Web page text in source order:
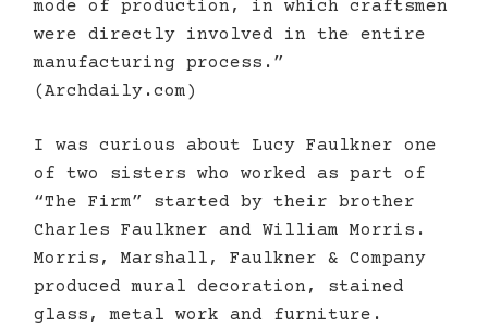
mode of production, in which craftsmen
were directly involved in the entire
manufacturing process.”
(Archdaily.com)
I was curious about Lucy Faulkner one
of two sisters who worked as part of
“The Firm” started by their brother
Charles Faulkner and William Morris.
Morris, Marshall, Faulkner & Company
produced mural decoration, stained
glass, metal work and furniture.